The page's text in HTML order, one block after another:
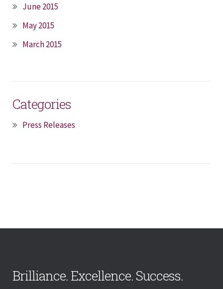
June 2015
May 2015
March 2015
Categories
Press Releases
Brilliance. Excellence. Success.